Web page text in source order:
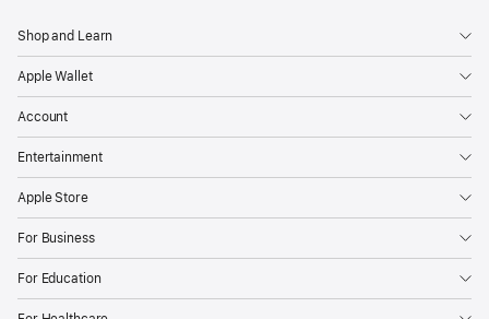
Shop and Learn
Apple Wallet
Account
Entertainment
Apple Store
For Business
For Education